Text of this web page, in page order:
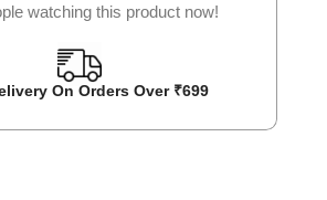
watching this product now!
On Orders Over ₹699